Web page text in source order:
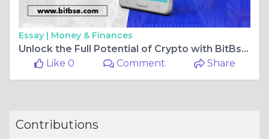
Essay | Money & Finances
Unlock the Full Potential of Crypto with BitBse Exchange: Speedy KYC, Staking, and Investment Options
Like 0
Comment Share
Contributions